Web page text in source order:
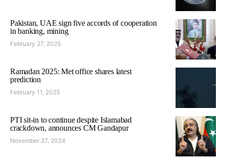
Pakistan, UAE sign five accords of cooperation
in banking, mining
February 27, 2025
Ramadan 2025: Met office shares latest
prediction
February 11, 2025
PTI sit-in to continue despite Islamabad
crackdown, announces CM Gandapur
November 27, 2024